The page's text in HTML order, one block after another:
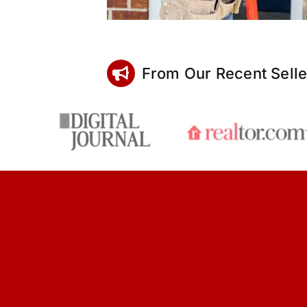
From Our Recent